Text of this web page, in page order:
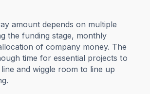
amount depends on multiple
the funding stage, monthly
of company money. The
time for essential projects to
and wiggle room to line up